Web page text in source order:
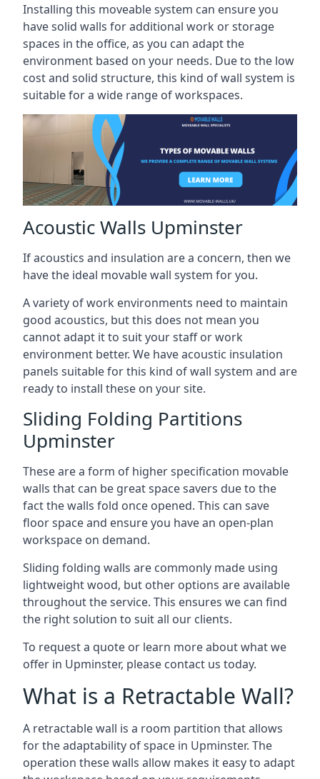
Installing this moveable system can ensure you
have solid walls for additional work or storage
spaces in the office, as you can adapt the
environment based on your needs. Due to the low
cost and solid structure, this kind of wall system is
suitable for a wide range of workspaces.
Acoustic Walls Upminster
If acoustics and insulation are a concern, then we
have the ideal movable wall system for you.
A variety of work environments need to maintain
good acoustics, but this does not mean you
cannot adapt it to suit your staff or work
environment better. We have acoustic insulation
panels suitable for this kind of wall system and are
ready to install these on your site.
Sliding Folding Partitions
Upminster
These are a form of higher specification movable
walls that can be great space savers due to the
fact the walls fold once opened. This can save
floor space and ensure you have an open-plan
workspace on demand.
Sliding folding walls are commonly made using
lightweight wood, but other options are available
throughout the service. This ensures we can find
the right solution to suit all our clients.
To request a quote or learn more about what we
offer in Upminster, please contact us today.
What is a Retractable Wall?
A retractable wall is a room partition that allows
for the adaptability of space in Upminster. The
operation these walls allow makes it easy to adapt